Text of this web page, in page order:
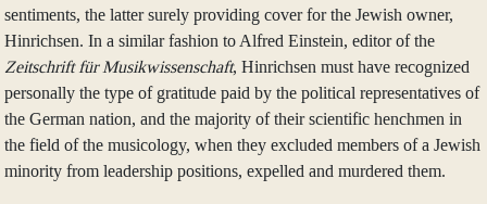
sentiments, the latter surely providing cover for the Jewish owner,
Hinrichsen. In a similar fashion to Alfred Einstein, editor of the
Zeitschrift für Musikwissenschaft, Hinrichsen must have recognized
personally the type of gratitude paid by the political representatives of
the German nation, and the majority of their scientific henchmen in
the field of the musicology, when they excluded members of a Jewish
minority from leadership positions, expelled and murdered them.